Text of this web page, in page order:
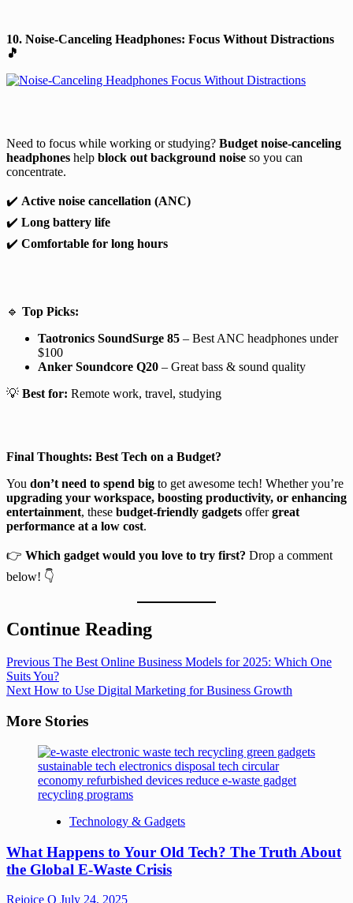
10. Noise-Canceling Headphones: Focus Without Distractions
🎵
Need to focus while working or studying? Budget noise-canceling
headphones help block out background noise so you can
concentrate.
✔️ Active noise cancellation (ANC)
✔️ Long battery life
✔️ Comfortable for long hours
🔹 Top Picks:
Taotronics SoundSurge 85 – Best ANC headphones under
$100
Anker Soundcore Q20 – Great bass & sound quality
💡 Best for: Remote work, travel, studying
Final Thoughts: Best Tech on a Budget?
You don’t need to spend big to get awesome tech! Whether you’re
upgrading your workspace, boosting productivity, or enhancing
entertainment, these budget-friendly gadgets offergreat
performance at a low cost.
👉 Which gadget would you love to try first? Drop a comment
below! 👇
Continue Reading
Previous The Best Online Business Models for 2025: Which One
Suits You?
NextHow to Use Digital Marketing for Business Growth
More Stories
Technology & Gadgets
What Happens to Your Old Tech? The Truth About
the Global E-Waste Crisis
Rejoice O July 24, 2025